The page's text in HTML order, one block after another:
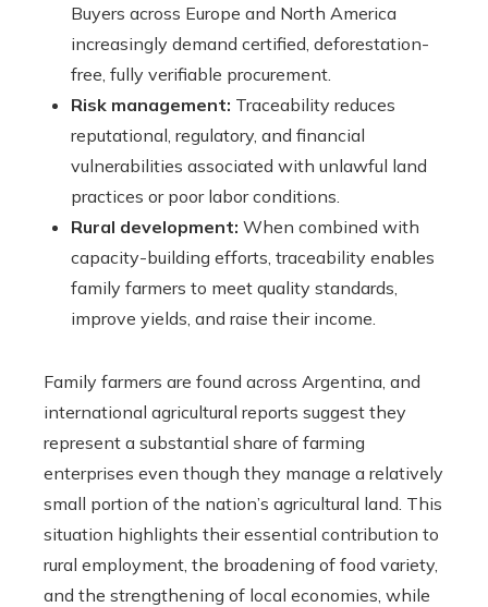
Buyers across Europe and North America
increasingly demand certified, deforestation-
free, fully verifiable procurement.
Risk management: Traceability reduces
reputational, regulatory, and financial
vulnerabilities associated with unlawful land
practices or poor labor conditions.
Rural development: When combined with
capacity-building efforts, traceability enables
family farmers to meet quality standards,
improve yields, and raise their income.
Family farmers are found across Argentina, and
international agricultural reports suggest they
represent a substantial share of farming
enterprises even though they manage a relatively
small portion of the nation’s agricultural land. This
situation highlights their essential contribution to
rural employment, the broadening of food variety,
and the strengthening of local economies, while